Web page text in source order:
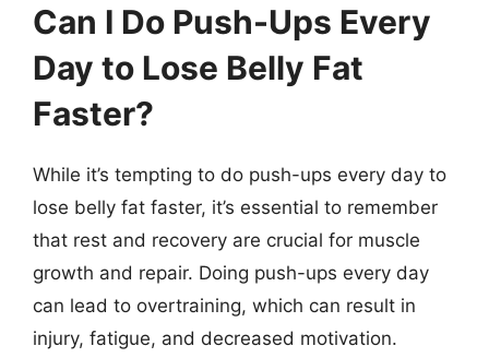
Can I Do Push-Ups Every
Day to Lose Belly Fat
Faster?
While it’s tempting to do push-ups every day to
lose belly fat faster, it’s essential to remember
that rest and recovery are crucial for muscle
growth and repair. Doing push-ups every day
can lead to overtraining, which can result in
injury, fatigue, and decreased motivation.